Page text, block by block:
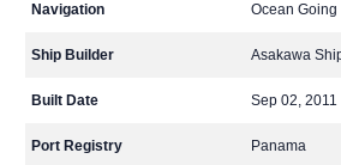
Navigation Ocean Going
Ship Builder Asakawa
Built Date Sep 02, 2011
Port Registry Panama